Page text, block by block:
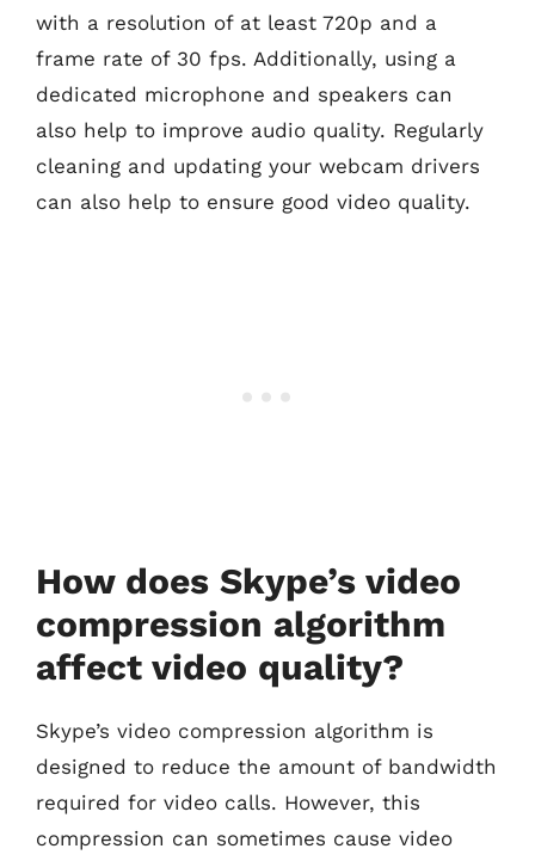
with a resolution of at least 720p and a
frame rate of 30 fps. Additionally, using a
dedicated microphone and speakers can
also help to improve audio quality. Regularly
cleaning and updating your webcam drivers
can also help to ensure good video quality.
How does Skype’s video
compression algorithm
affect video quality?
Skype’s video compression algorithm is
designed to reduce the amount of bandwidth
required for video calls. However, this
compression can sometimes cause video